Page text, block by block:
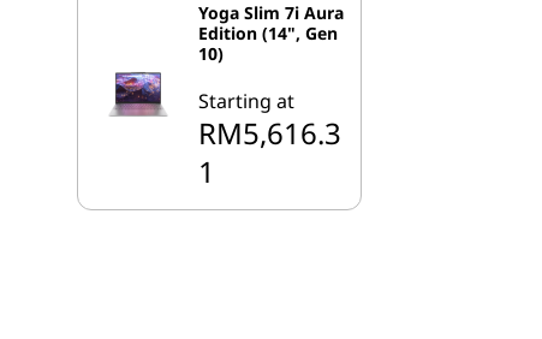
Yoga Slim 7i Aura
Edition (14", Gen
10)
Starting at
RM5,616.3
1